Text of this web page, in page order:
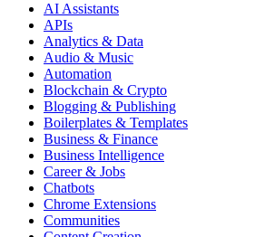
AI Assistants
APIs
Analytics & Data
Audio & Music
Automation
Blockchain & Crypto
Blogging & Publishing
Boilerplates & Templates
Business & Finance
Business Intelligence
Career & Jobs
Chatbots
Chrome Extensions
Communities